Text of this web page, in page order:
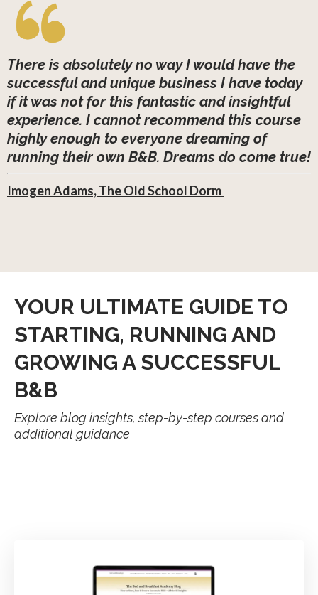
There is absolutely no way I would have the
successful and unique business I have today
if it was not for this fantastic and insightful
experience. I cannot recommend this course
highly enough to everyone dreaming of
running their own B&B. Dreams do come true!
Imogen Adams, The Old School Dorm
YOUR ULTIMATE GUIDE TO
STARTING, RUNNING AND
GROWING A SUCCESSFUL
B&B
Explore blog insights, step-by-step courses and
additional guidance